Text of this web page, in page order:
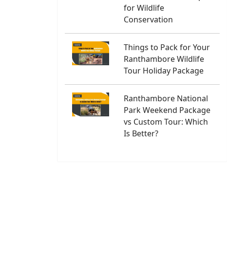
for Wildlife
Conservation
Things to Pack for Your
Ranthambore Wildlife
Tour Holiday Package
Ranthambore National
Park Weekend Package
vs Custom Tour: Which
Is Better?